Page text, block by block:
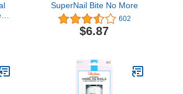
SuperNail Bite No More
602
$6.87